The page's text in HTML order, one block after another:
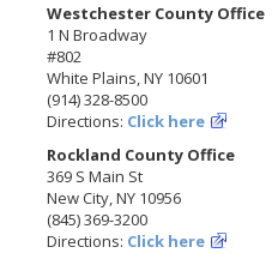
Westchester County Office
1 N Broadway
#802
White Plains, NY 10601
(914) 328-8500
Directions: Click here
Rockland County Office
369 S Main St
New City, NY 10956
(845) 369-3200
Directions: Click here